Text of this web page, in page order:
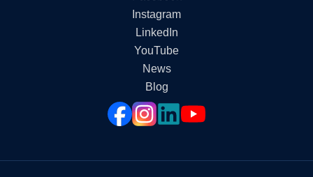
Instagram
LinkedIn
YouTube
News
Blog